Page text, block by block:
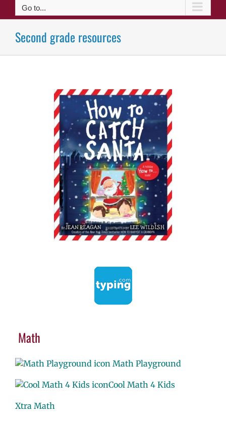
Go to...
Second grade resources
Math
Math Playground
Cool Math 4 Kids
Xtra Math